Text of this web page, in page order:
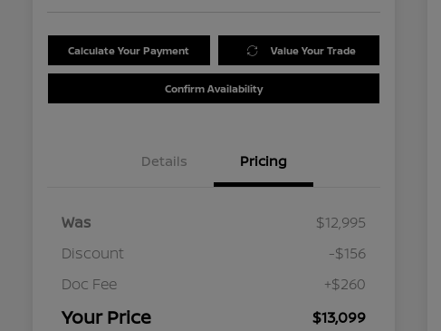
Calculate Your Payment Value Your Trade
Confirm Availability
Details Pricing
Was
$12,995
Discount
-$156
Doc Fee
+$260
Your Price $13,099